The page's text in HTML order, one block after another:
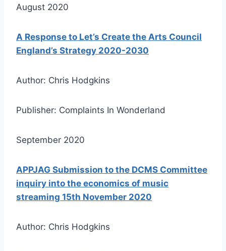
August 2020
A Response to Let’s Create the Arts Council
England’s Strategy 2020-2030
Author: Chris Hodgkins
Publisher: Complaints In Wonderland
September 2020
APPJAG Submission to the DCMS Committee
inquiry into the economics of music
streaming 15th November 2020
Author: Chris Hodgkins